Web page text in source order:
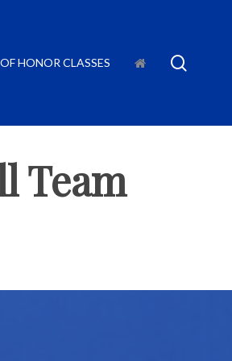
HONOR CLASSES
Team